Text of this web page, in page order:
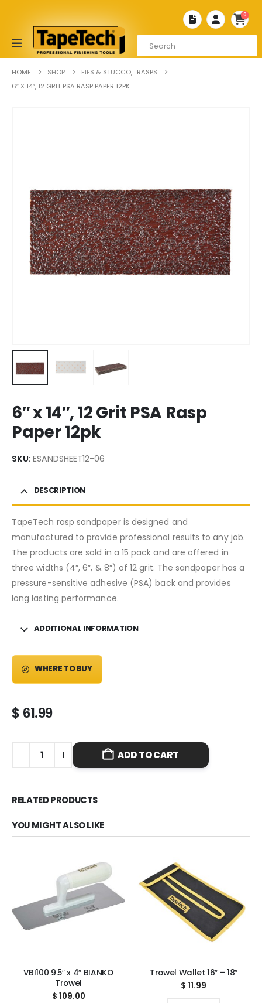
0
HOME SHOP EIFS & STUCCO, RASPS
6″ X 14″, 12 GRIT PSA RASP PAPER 12PK
6″ x 14″, 12 Grit PSA Rasp
Paper 12pk
SKU: ESANDSHEET12-06
DESCRIPTION
TapeTech rasp sandpaper is designed and
manufactured to provide professional results to any job.
The products are sold in a 15 pack and are offered in
three widths (4″, 6″, & 8″) of 12 grit. The sandpaper has a
pressure-sensitive adhesive (PSA) back and provides
long lasting performance.
ADDITIONAL INFORMATION
WHERE TO BUY
$ 61.99
ADD TO CART
RELATED PRODUCTS
YOU MIGHT ALSO LIKE
VBI100 9.5″ x 4″ BIANKO
Trowel
$ 109.00
Trowel Wallet 16″ – 18″
$ 11.99